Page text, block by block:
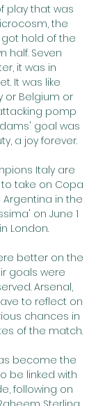
play that was
the
got hold of the
half. Seven
it was in
It was like
or Belgium or
pomp
goal was
a joy forever.
Italy are
take on Copa
in the
on June 1
London.
better on the
goals were
Arsenal,
to reflect on
chances in
of the match.
become the
be linked with
following on